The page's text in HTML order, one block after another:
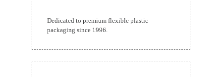
Welcome to our website. If you continue to browse and use this website,
you are agreeing to comply with and be bound by the following terms
and conditions of use, which together with our privacy policy govern
Jackway Convertor Industries Pte Ltd.’s
relationship with you in
conditions, please do not use our website.
Dedicated to premium flexible plastic
packaging since 1996.